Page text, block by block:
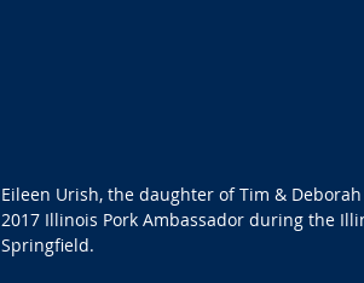
Eileen Urish, the daughter of Tim &
2017 Illinois Pork Ambassador during the
Springfield.